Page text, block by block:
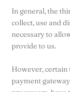
In general, the
collect, use and
necessary to
provide to us.
However,
payment